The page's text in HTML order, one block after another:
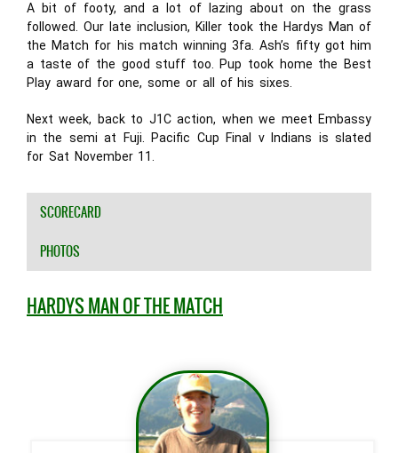
A bit of footy, and a lot of lazing about on the grass
followed. Our late inclusion, Killer took the Hardys Man of
the Match for his match winning 3fa. Ash’s fifty got him
a taste of the good stuff too. Pup took home the Best
Play award for one, some or all of his sixes.
Next week, back to J1C action, when we meet Embassy
in the semi at Fuji. Pacific Cup Final v Indians is slated
for Sat November 11.
SCORECARD
PHOTOS
HARDYS MAN OF THE MATCH